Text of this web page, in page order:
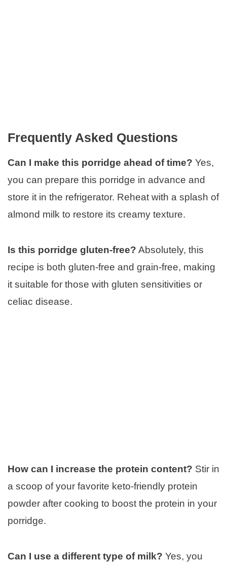
Frequently Asked Questions
Can I make this porridge ahead of time? Yes,
you can prepare this porridge in advance and
store it in the refrigerator. Reheat with a splash of
almond milk to restore its creamy texture.
Is this porridge gluten-free? Absolutely, this
recipe is both gluten-free and grain-free, making
it suitable for those with gluten sensitivities or
celiac disease.
How can I increase the protein content? Stir in
a scoop of your favorite keto-friendly protein
powder after cooking to boost the protein in your
porridge.
Can I use a different type of milk? Yes, you